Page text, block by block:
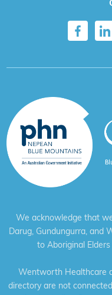
We acknowledge that
Darug, Gundungurra, and
to Aboriginal
Wentworth Healthcare
directory are not